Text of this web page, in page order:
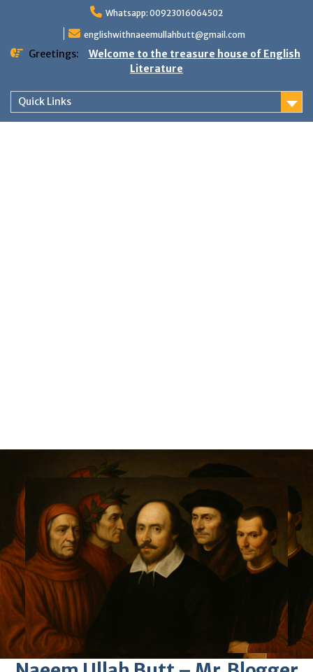
Whatsapp: 00923016064502
englishwithnaeemullahbutt@gmail.com
Greetings:
Welcome to the treasure house of English
Literature
Quick Links